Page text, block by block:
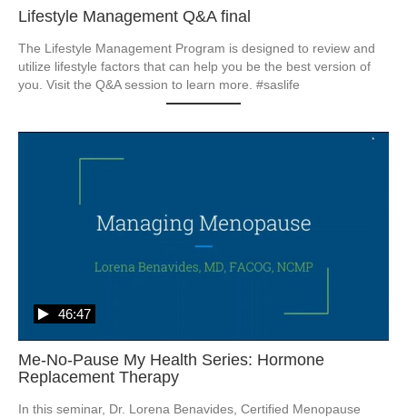
Lifestyle Management Q&A final
The Lifestyle Management Program is designed to review and
utilize lifestyle factors that can help you be the best version of
you. Visit the Q&A session to learn more. #saslife
Me-No-Pause My Health Series: Hormone
Replacement Therapy
46:47
In this seminar, Dr. Lorena Benavides, Certified Menopause